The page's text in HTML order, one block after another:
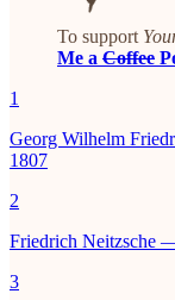
To support
Me a Coffee
1
Georg Wilhelm
1807
2
Friedrich Neitzsche
3